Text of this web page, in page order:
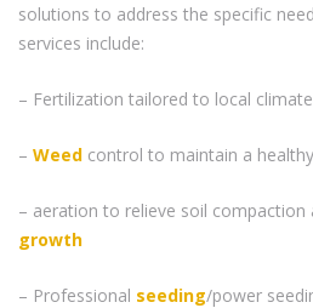
solutions to address the specific
services include:
– Fertilization tailored to local
– Weed control to maintain a
– aeration to relieve soil
growth
– Professional seeding/power